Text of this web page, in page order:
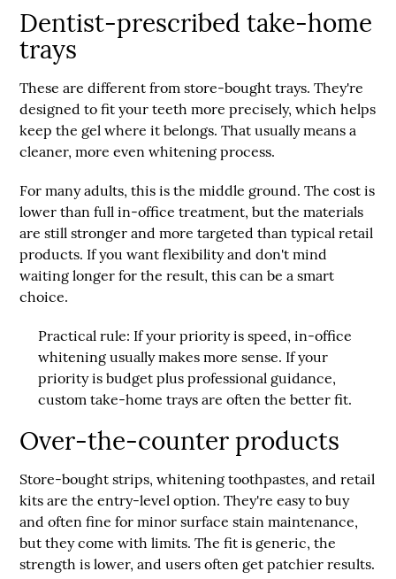
Dentist-prescribed take-home
trays
These are different from store-bought trays. They're
designed to fit your teeth more precisely, which helps
keep the gel where it belongs. That usually means a
cleaner, more even whitening process.
For many adults, this is the middle ground. The cost is
lower than full in-office treatment, but the materials
are still stronger and more targeted than typical retail
products. If you want flexibility and don't mind
waiting longer for the result, this can be a smart
choice.
Practical rule: If your priority is speed, in-office
whitening usually makes more sense. If your
priority is budget plus professional guidance,
custom take-home trays are often the better fit.
Over-the-counter products
Store-bought strips, whitening toothpastes, and retail
kits are the entry-level option. They're easy to buy
and often fine for minor surface stain maintenance,
but they come with limits. The fit is generic, the
strength is lower, and users often get patchier results.